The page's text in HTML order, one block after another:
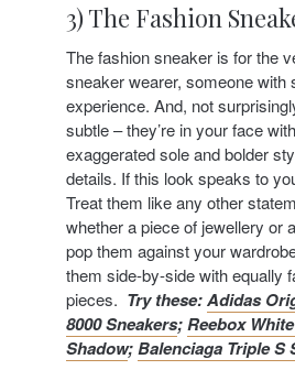
3) The Fashion
The fashion sneaker is for the
sneaker wearer, someone with
experience. And, not
subtle – they’re in your face
exaggerated sole and bolder
details. If this look speaks to
Treat them like any other
whether a piece of jewellery or
pop them against your
them side-by-side with equally
pieces. Try these:Adidas
8000 Sneakers;Reebox
Shadow;Balenciaga Triple S